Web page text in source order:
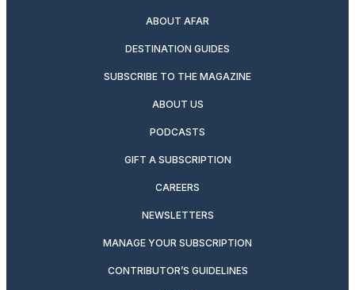
ABOUT AFAR
DESTINATION GUIDES
SUBSCRIBE TO THE MAGAZINE
ABOUT US
PODCASTS
GIFT A SUBSCRIPTION
CAREERS
NEWSLETTERS
MANAGE YOUR SUBSCRIPTION
CONTRIBUTOR’S GUIDELINES